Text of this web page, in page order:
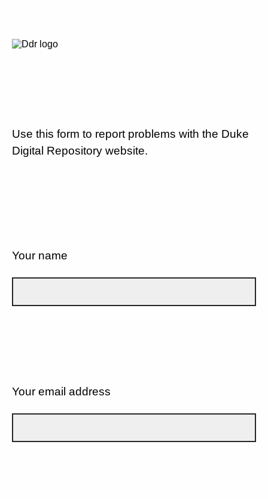
Use this form to report problems with the Duke
Digital Repository website.
Your name
Your email address